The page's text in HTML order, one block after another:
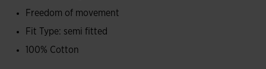
Freedom of movement
Fit Type: semi fitted
100% Cotton